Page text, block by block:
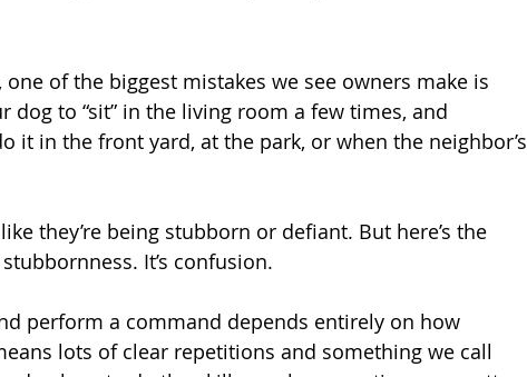
of the biggest mistakes we see owners make is
dog to “sit” in the living room a few times, and
it in the front yard, at the park, or when the neighbor’s
they’re being stubborn or defiant. But here’s the
It’s confusion.
perform a command depends entirely on how
lots of clear repetitions and something we call